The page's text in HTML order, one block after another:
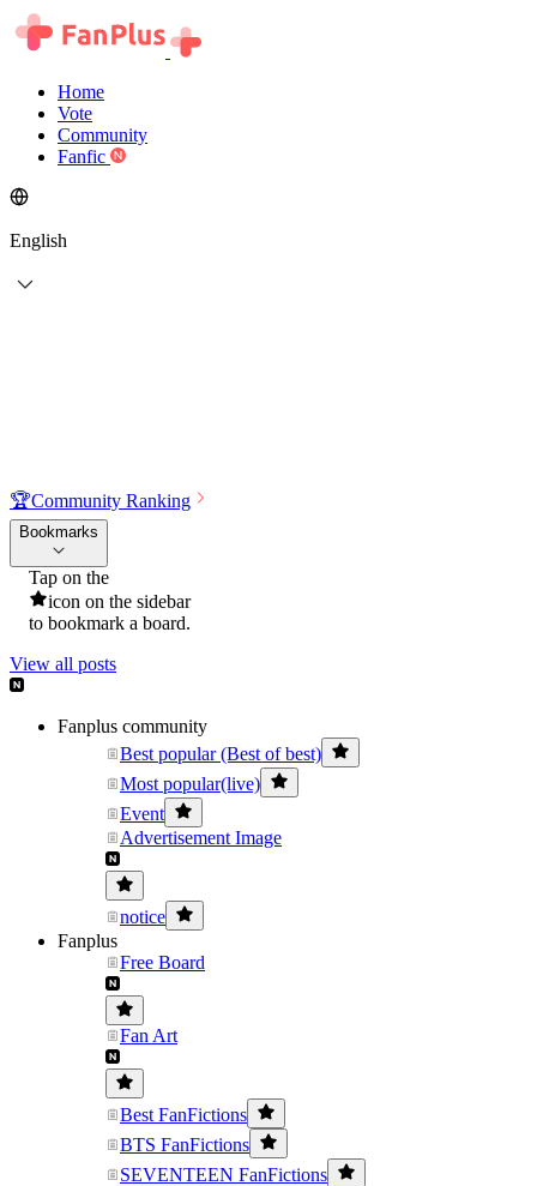
Home
Vote
Community
Fanfic
English
🏆Community Ranking
Bookmarks
Tap on the
icon on the sidebar
to bookmark a board.
View all posts
Fanplus community
Best popular (Best of best)
Most popular(live)
Event
Advertisement Image
notice
Fanplus
Free Board
Fan Art
Best FanFictions
BTS FanFictions
SEVENTEEN FanFictions